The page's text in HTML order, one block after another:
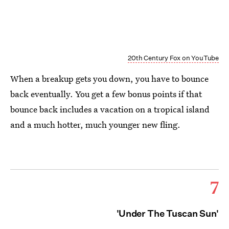
20th Century Fox on YouTube
When a breakup gets you down, you have to bounce
back eventually. You get a few bonus points if that
bounce back includes a vacation on a tropical island
and a much hotter, much younger new fling.
7
'Under The Tuscan Sun'